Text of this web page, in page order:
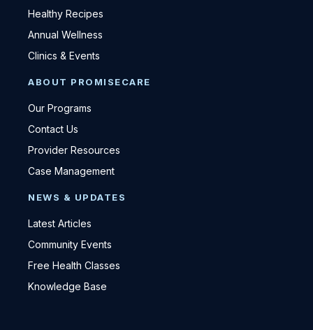
Healthy Recipes
Annual Wellness
Clinics & Events
ABOUT PROMISECARE
Our Programs
Contact Us
Provider Resources
Case Management
NEWS & UPDATES
Latest Articles
Community Events
Free Health Classes
Knowledge Base